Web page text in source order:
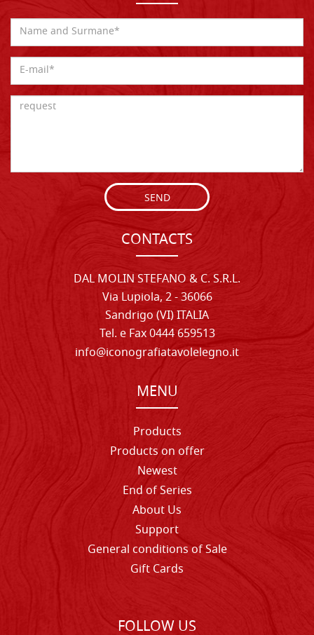
SEND
CONTACTS
DAL MOLIN STEFANO & C. S.R.L.
Via Lupiola, 2 - 36066
Sandrigo (VI) ITALIA
Tel. e Fax 0444 659513
info@iconografiatavolelegno.it
MENU
Products
Products on offer
Newest
End of Series
About Us
Support
General conditions of Sale
Gift Cards
FOLLOW US